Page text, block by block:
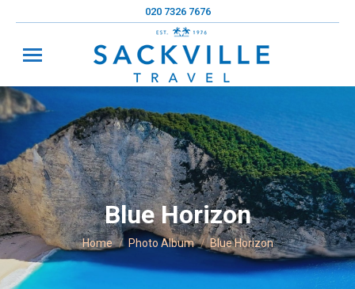
020 7326 7676
Blue Horizon
You are here:
Home Photo Album Blue Horizon